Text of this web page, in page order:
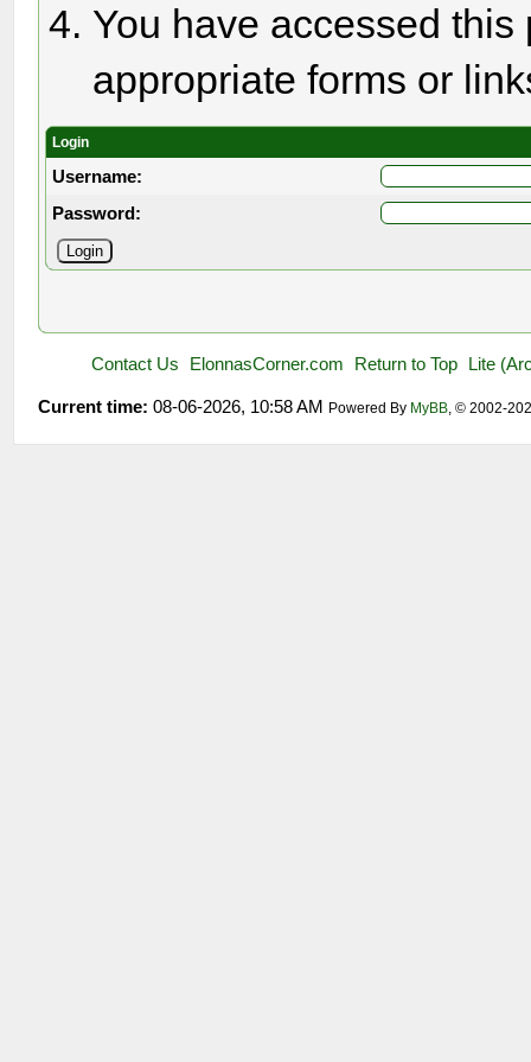
You have accessed
appropriate forms or
Login
Username:
Password:
Contact Us ElonnasCorner.com Return to Top Lite
Current time: 08-06-2026, 10:58 AM Powered By MyBB, © 2002-